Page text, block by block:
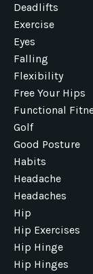
Deadlifts
Exercise
Eyes
Falling
Flexibility
Free Your Hips
Functional
Golf
Good Posture
Habits
Headache
Headaches
Hip
Hip Exercises
Hip Hinge
Hip Hinges